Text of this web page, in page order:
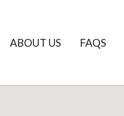
ABOUT US FAQS